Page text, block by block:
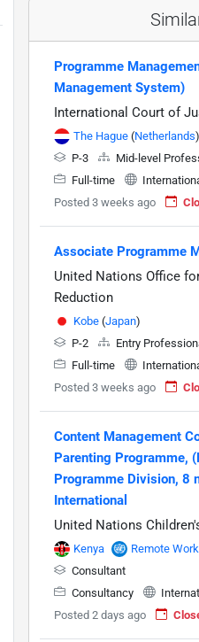
Programme
Management System)
International Court of
The Hague (Netherlands)
P-3
Mid-level
Full-time
Posted 3 weeks ago
Associate Programme
United Nations Office
Reduction
Kobe (Japan)
P-2
Entry
Full-time
Posted 3 weeks ago
Content Management
Parenting Programme,
Programme Division, 8
International
United Nations
Kenya
Remote Work
Consultant
Consultancy
Posted 2 days ago